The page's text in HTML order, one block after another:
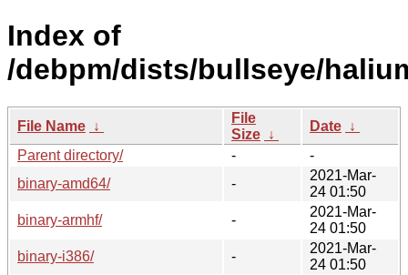
Index of
/debpm/dists/bullseye/
File Name ↓
File
Size ↓
Date ↓
Parent directory/
-
-
binary-amd64/
-
2021-Mar-
24 01:50
binary-armhf/
-
2021-Mar-
24 01:50
binary-i386/
-
2021-Mar-
24 01:50